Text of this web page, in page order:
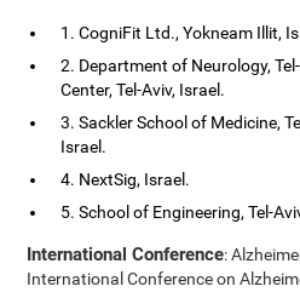
1. CogniFit Ltd., Yokneam Illit,
2. Department of Neurology,
Center, Tel-Aviv, Israel.
3. Sackler School of Medicine,
Israel.
4. NextSig, Israel.
5. School of Engineering, Tel-
International Conference:
International Conference on